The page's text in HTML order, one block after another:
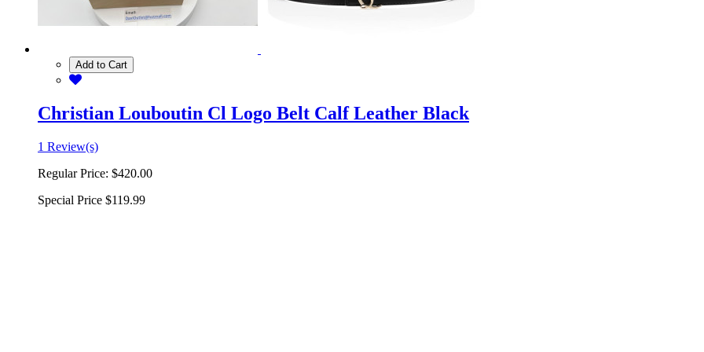
Add to Cart
Christian Louboutin Cl Logo Belt Calf Leather Black
1 Review(s)
Regular Price: $420.00
Special Price $119.99